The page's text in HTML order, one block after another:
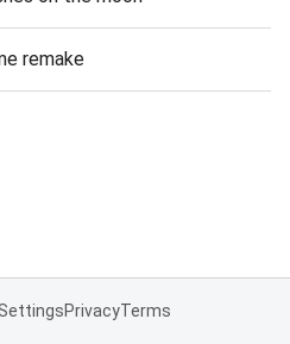
remake
PrivacyTerms